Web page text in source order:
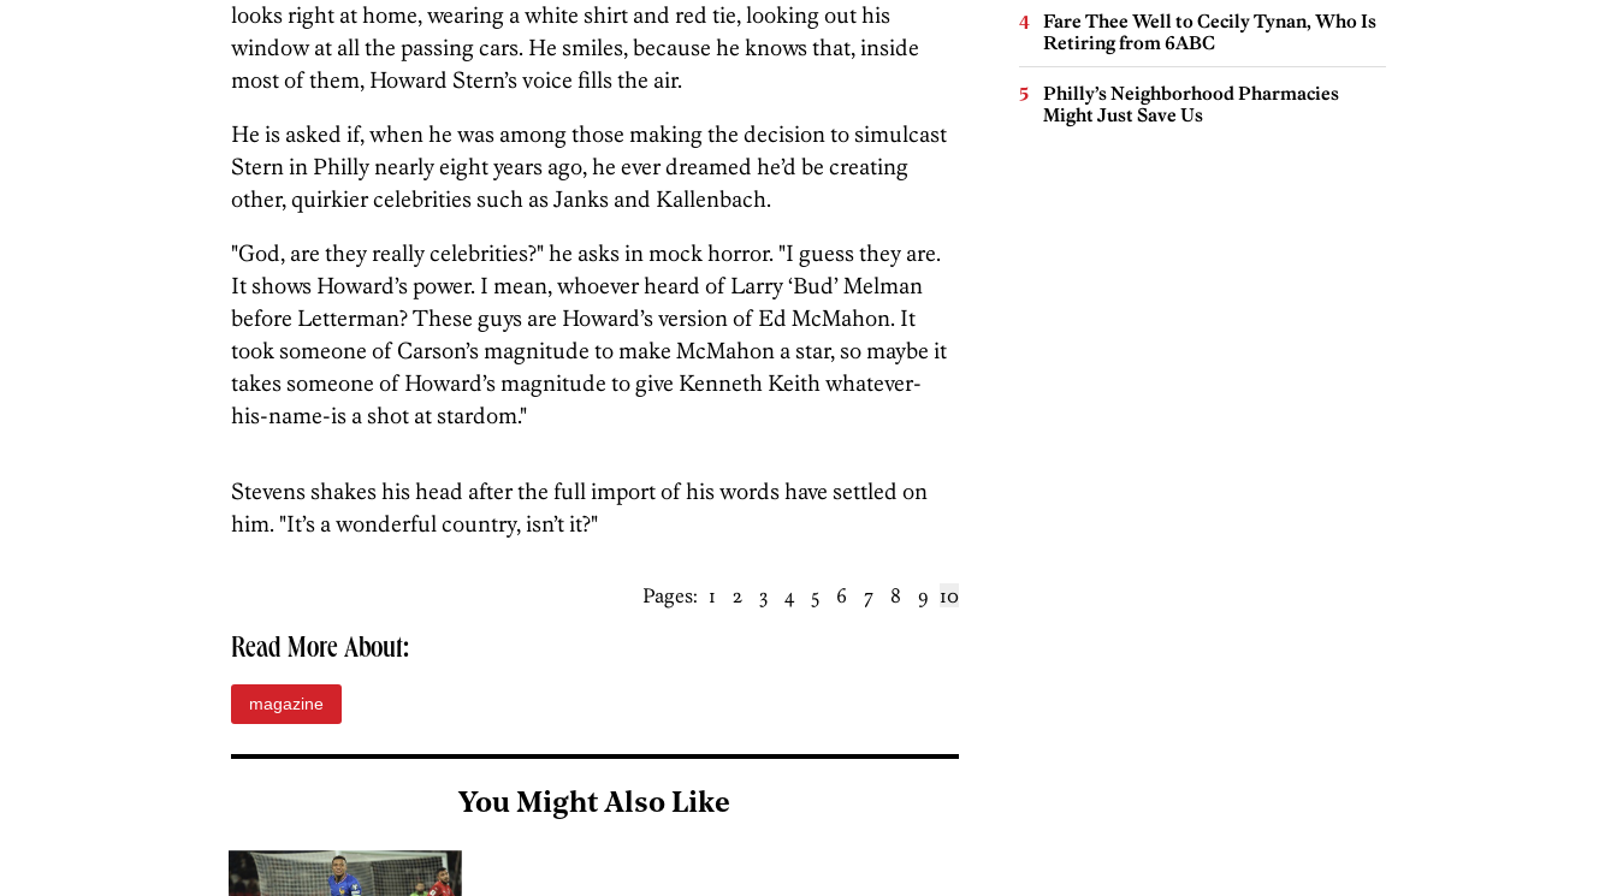
looks right at home, wearing a white shirt and red tie, looking out his
window at all the passing cars. He smiles, because he knows that, inside
most of them, Howard Stern’s voice fills the air.
He is asked if, when he was among those making the decision to simulcast
Stern in Philly nearly eight years ago, he ever dreamed he’d be creating
other, quirkier celebrities such as Janks and Kallenbach.
"God, are they really celebrities?" he asks in mock horror. "I guess they are.
It shows Howard’s power. I mean, whoever heard of Larry ‘Bud’ Melman
before Letterman? These guys are Howard’s version of Ed McMahon. It
took someone of Carson’s magnitude to make McMahon a star, so maybe it
takes someone of Howard’s magnitude to give Kenneth Keith whatever-
his-name-is a shot at stardom."
Stevens shakes his head after the full import of his words have settled on
him. "It’s a wonderful country, isn’t it?"
Pages: 1 2 3 4 5 6 7 8 9 10
Read More About:
magazine
You Might Also Like
Fare Thee Well to Cecily Tynan, Who Is
Retiring from 6ABC
Philly’s Neighborhood Pharmacies
Might Just Save Us